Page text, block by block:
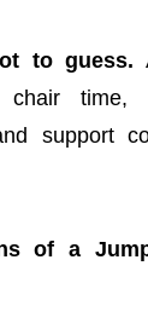
to guess.
time,
support
of a